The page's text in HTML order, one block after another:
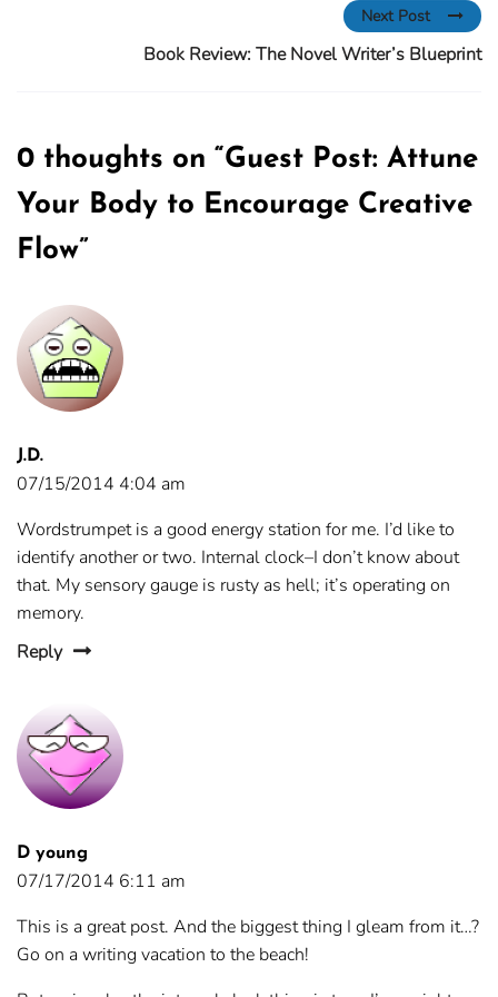
Next Post
Book Review: The Novel Writer’s Blueprint
0 thoughts on “Guest Post: Attune
Your Body to Encourage Creative
Flow”
J.D.
07/15/2014 4:04 am
Wordstrumpet is a good energy station for me. I’d like to
identify another or two. Internal clock–I don’t know about
that. My sensory gauge is rusty as hell; it’s operating on
memory.
Reply
D young
07/17/2014 6:11 am
This is a great post. And the biggest thing I gleam from it…?
Go on a writing vacation to the beach!